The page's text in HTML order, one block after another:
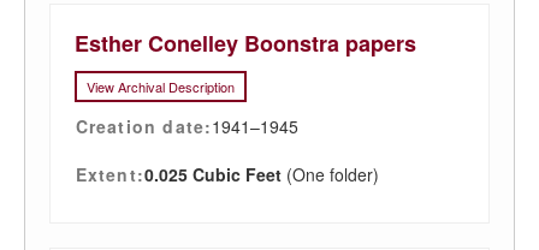
Esther Conelley Boonstra papers
View Archival Description
Creation date:1941–1945
Extent:0.025 Cubic Feet (One folder)